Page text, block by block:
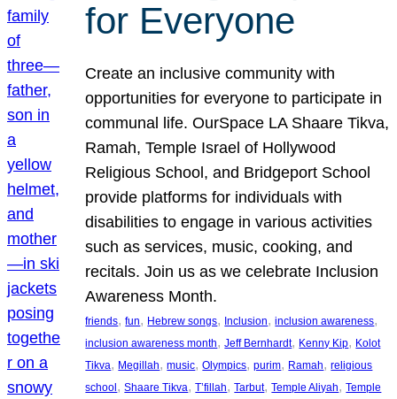
for Everyone
Create an inclusive community with
opportunities for everyone to participate in
communal life. OurSpace LA Shaare Tikva,
Ramah, Temple Israel of Hollywood
Religious School, and Bridgeport School
provide platforms for individuals with
disabilities to engage in various activities
such as services, music, cooking, and
recitals. Join us as we celebrate Inclusion
Awareness Month.
friends, fun, Hebrew songs, Inclusion, inclusion awareness
inclusion awareness month, Jeff Bernhardt, Kenny Kip, Kolot
Tikva, Megillah, music, Olympics, purim, Ramah, religious
school , Shaare Tikva, T’fillah, Tarbut, Temple Aliyah, Temple